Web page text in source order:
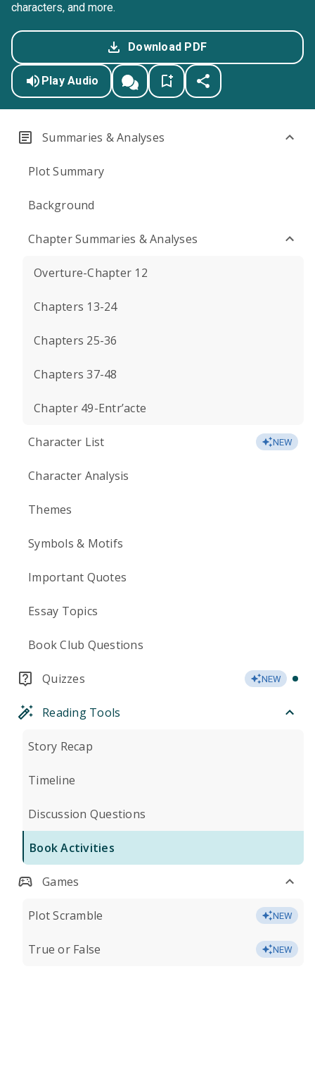
characters, and more.
Download PDF
Play Audio
Summaries & Analyses
Plot Summary
Background
Chapter Summaries & Analyses
Overture-Chapter 12
Chapters 13-24
Chapters 25-36
Chapters 37-48
Chapter 49-Entr’acte
Character List NEW
Character Analysis
Themes
Symbols & Motifs
Important Quotes
Essay Topics
Book Club Questions
Quizzes NEW
Reading Tools
Story Recap
Timeline
Discussion Questions
Book Activities
Games
Plot Scramble NEW
True or False NEW